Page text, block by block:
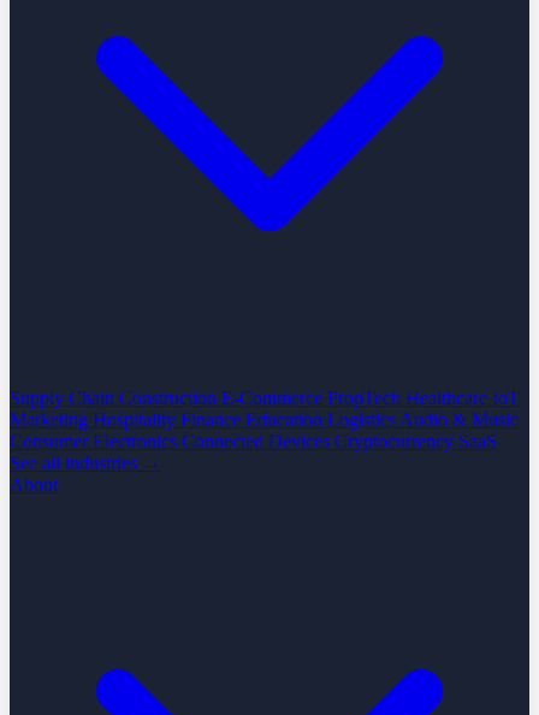
Supply Chain Construction E-Commerce PropTech Healthcare IoT
Marketing Hospitality Finance Education Logistics Audio & Music
Consumer Electronics Connected Devices Cryptocurrency SaaS
See all industries →
About